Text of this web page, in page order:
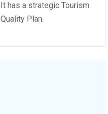
It has a strategic Tourism
Quality Plan.